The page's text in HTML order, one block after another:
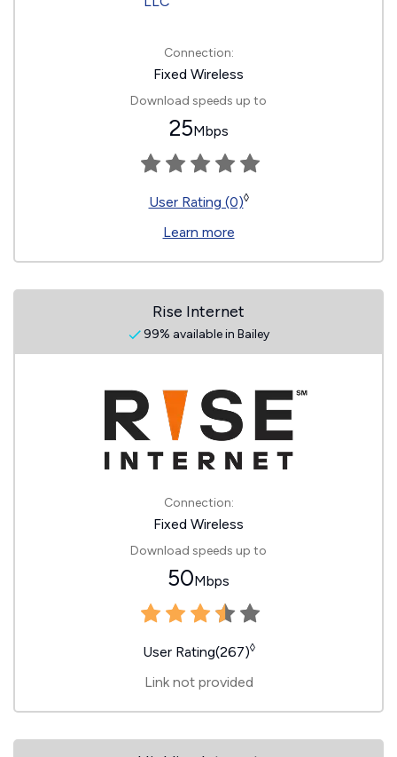
Connection:
Fixed Wireless
Download speeds up to
25Mbps
User Rating (0)◊
Learn more
Rise Internet
99% available in Bailey
Connection:
Fixed Wireless
Download speeds up to
50Mbps
User Rating(267)◊
Link not provided